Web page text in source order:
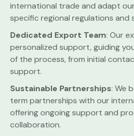
international trade and adapt
specific regional regulations and
Dedicated Export Team: Our
personalized support, guiding
of the process, from initial
support.
Sustainable Partnerships: We
term partnerships with our
offering ongoing support and
collaboration.